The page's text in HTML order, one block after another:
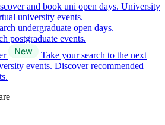
and book uni open days. University
university events.
undergraduate open days.
postgraduate events.
Take your search to the next
events. Discover recommended